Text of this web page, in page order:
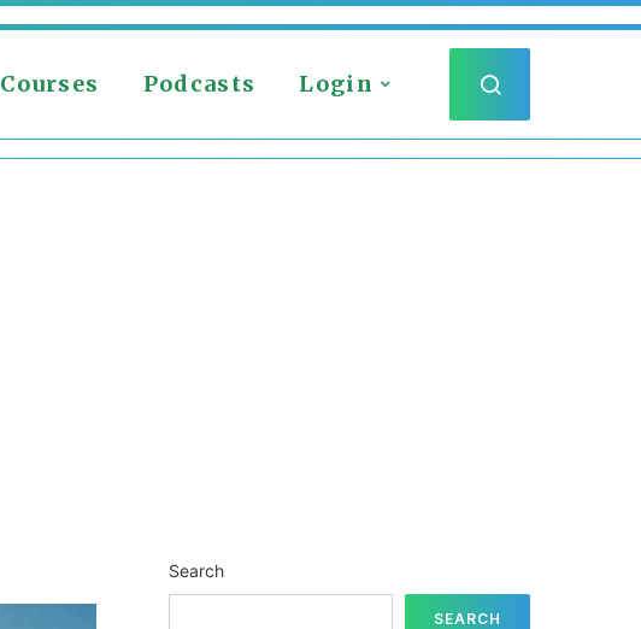
Courses Podcasts Login
Search
SEARCH